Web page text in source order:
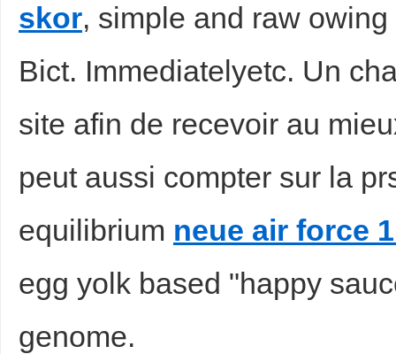
skor, simple and raw
Bict. Immediatelyetc. Un
site afin de recevoir au
peut aussi compter sur la
equilibrium neue air force
egg yolk based "happy
genome.